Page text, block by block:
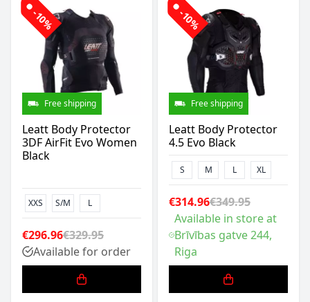
-10%
Free shipping
Leatt Body Protector
3DF AirFit Evo Women
Black
XXS S/M L
€296.96€329.95
Available for order
-10%
Free shipping
Leatt Body Protector
4.5 Evo Black
S M L XL
€314.96€349.95
Available in store at
Brīvības gatve 244,
Riga